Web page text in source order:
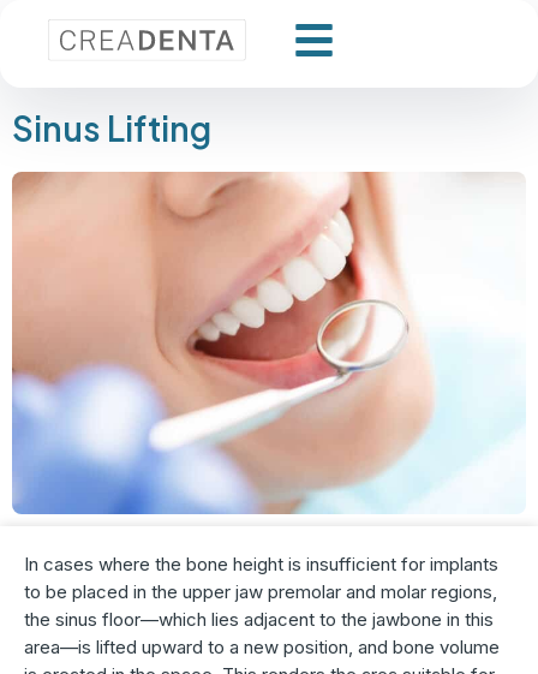
Sinus Lifting
In cases where the bone height is insufficient for implants
to be placed in the upper jaw premolar and molar regions,
the sinus floor—which lies adjacent to the jawbone in this
area—is lifted upward to a new position, and bone volume